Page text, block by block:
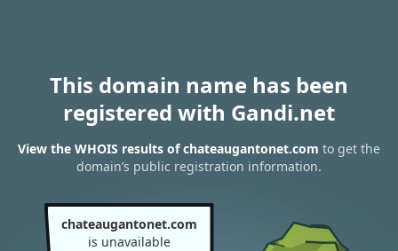
This domain name has been
registered with Gandi.net
View the WHOIS results of chateaugantonet.com to get the
domain’s public registration information.
chateaugantonet.com
is unavailable